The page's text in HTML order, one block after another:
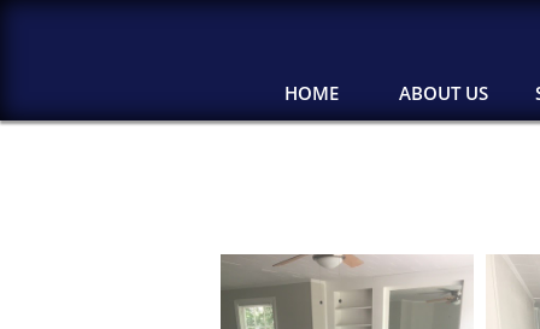
HOME ABOUT US